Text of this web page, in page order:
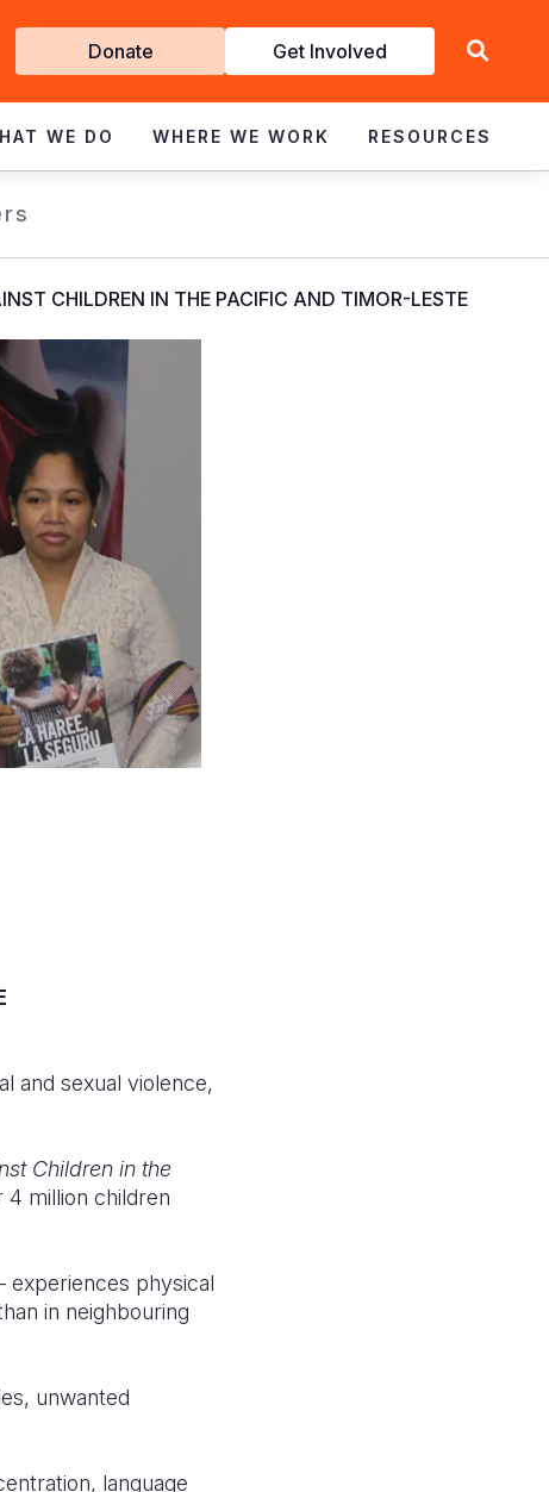
Get
Involved
Donate Get Involved
WE DO WHERE WE WORK RESOURCES
CHILDREN IN THE PACIFIC AND TIMOR-LESTE
and sexual violence,
Children in the
4 million children
experiences physical
in neighbouring
unwanted
language